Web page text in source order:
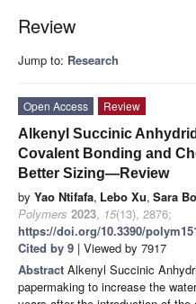
Review
Jump to: Research
Open Access
Review
Alkenyl Succinic
Covalent Bonding and
Better Sizing—Review
by Yao Ntifafa, Lebo Xu, Sara
Polymers 2023, 15(13), 2876;
https://doi.org/10.3390/
Cited by 9 | Viewed by 7917
Abstract Alkenyl Succinic
papermaking to increase the